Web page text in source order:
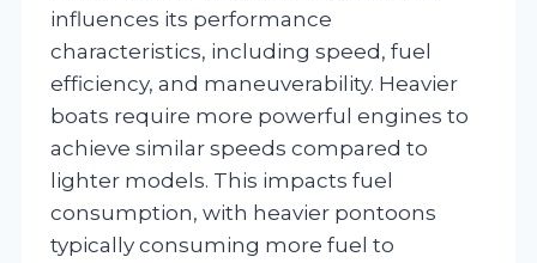
influences its performance
characteristics, including speed, fuel
efficiency, and maneuverability. Heavier
boats require more powerful engines to
achieve similar speeds compared to
lighter models. This impacts fuel
consumption, with heavier pontoons
typically consuming more fuel to